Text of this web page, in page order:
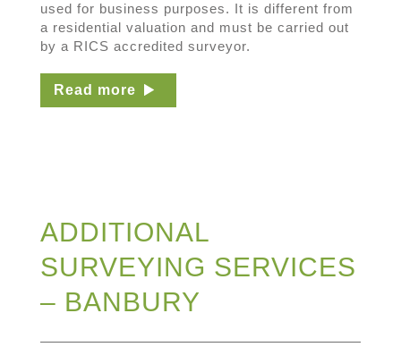
used for business purposes. It is different from
a residential valuation and must be carried out
by a RICS accredited surveyor.
Read more
ADDITIONAL
SURVEYING SERVICES
– BANBURY